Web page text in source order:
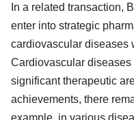
In a related transaction,
enter into strategic
cardiovascular diseases
Cardiovascular
significant therapeutic
achievements, there
example, in various